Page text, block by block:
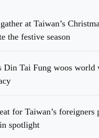
at Taiwan’s
the festive season
Din Tai Fung woos world
for Taiwan’s foreigners
spotlight